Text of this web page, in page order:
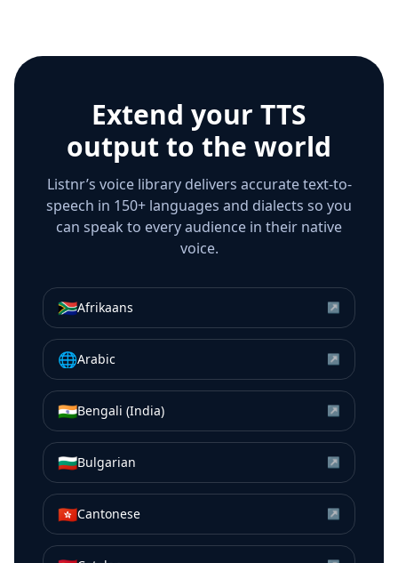
Extend your TTS
output to the world
Listnr’s voice library delivers accurate text-to-
speech in 150+ languages and dialects so you
can speak to every audience in their native
voice.
🇿🇦Afrikaans ↗
🌐Arabic ↗
🇮🇳Bengali (India) ↗
🇧🇬Bulgarian ↗
🇭🇰Cantonese ↗